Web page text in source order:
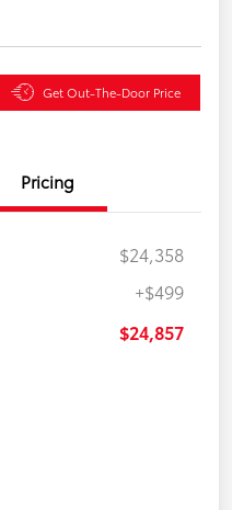
Get Out-The-Door Price
Pricing
$24,358
+$499
$24,857